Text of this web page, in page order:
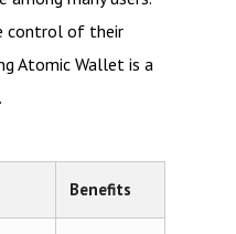
control of their
Atomic Wallet is a
Benefits